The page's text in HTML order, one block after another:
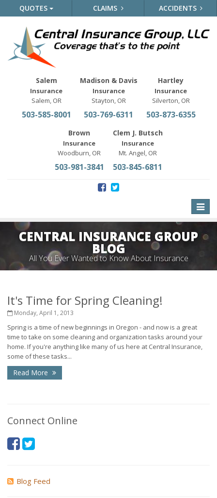
QUOTES CLAIMS ACCIDENTS
Salem
Insurance
Salem, OR
503-585-8001
Madison & Davis
Insurance
Stayton, OR
503-769-6311
Hartley
Insurance
Silverton, OR
503-873-6355
Brown
Insurance
Woodburn, OR
503-981-3841
Clem J. Butsch
Insurance
Mt. Angel, OR
503-845-6811
Toggle
CENTRAL INSURANCE GROUP
BLOG
All You Ever Wanted to Know About Insurance
It's Time for Spring Cleaning!
Monday, April 1, 2013
Spring is a time of new beginnings in Oregon - and now is a great
time to take on some cleaning and organization tasks around your
home. If you're anything like many of us here at Central Insurance,
some of these tasks...
Read More
Connect Online
Blog Feed